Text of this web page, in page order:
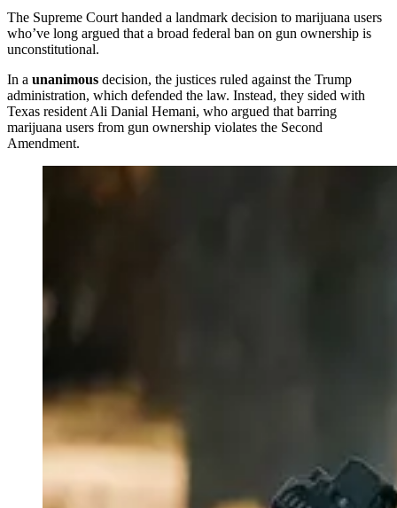
The Supreme Court handed a landmark decision to marijuana users
who’ve long argued that a broad federal ban on gun ownership is
unconstitutional.
In a unanimous decision, the justices ruled against the Trump
administration, which defended the law. Instead, they sided with
Texas resident Ali Danial Hemani, who argued that barring
marijuana users from gun ownership violates the Second
Amendment.